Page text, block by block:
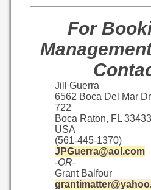
For
Jill Guerra
6562 Boca Del Mar
722
Boca Raton, FL 33433
USA
(561-445-1370)
JPGuerra@aol.com
-OR-
Grant Balfour